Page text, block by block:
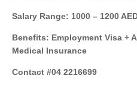
Salary Range: 1000 – 1200
Benefits: Employment Visa +
Medical Insurance
Contact #04 2216699